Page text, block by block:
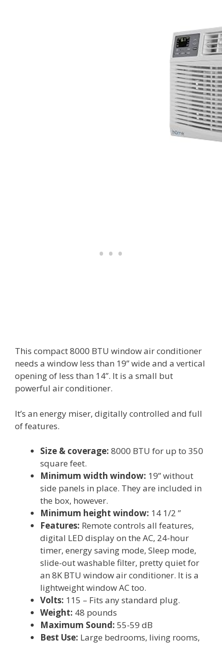
This compact 8000 BTU window air conditioner
needs a window less than 19” wide and a vertical
opening of less than 14”. It is a small but
powerful air conditioner.
It’s an energy miser, digitally controlled and full
of features.
Size & coverage: 8000 BTU for up to 350
square feet.
Minimum width window: 19” without
side panels in place. They are included in
the box, however.
Minimum height window: 14 1/2 ”
Features: Remote controls all features,
digital LED display on the AC, 24-hour
timer, energy saving mode, Sleep mode,
slide-out washable filter, pretty quiet for
an 8K BTU window air conditioner. It is a
lightweight window AC too.
Volts: 115 – Fits any standard plug.
Weight: 48 pounds
Maximum Sound: 55-59 dB
Best Use: Large bedrooms, living rooms,